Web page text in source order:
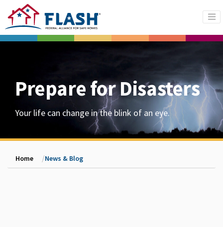
Prepare for Disasters
Your life can change in the blink of an eye.
Home News & Blog